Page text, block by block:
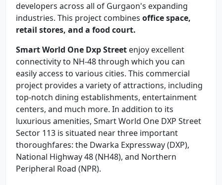
developers across all of Gurgaon's expanding
industries. This project combines office space,
retail stores, and a food court.
Smart World One Dxp Street enjoy excellent
connectivity to NH-48 through which you can
easily access to various cities. This commercial
project provides a variety of attractions, including
top-notch dining establishments, entertainment
centers, and much more. In addition to its
luxurious amenities, Smart World One DXP Street
Sector 113 is situated near three important
thoroughfares: the Dwarka Expressway (DXP),
National Highway 48 (NH48), and Northern
Peripheral Road (NPR).